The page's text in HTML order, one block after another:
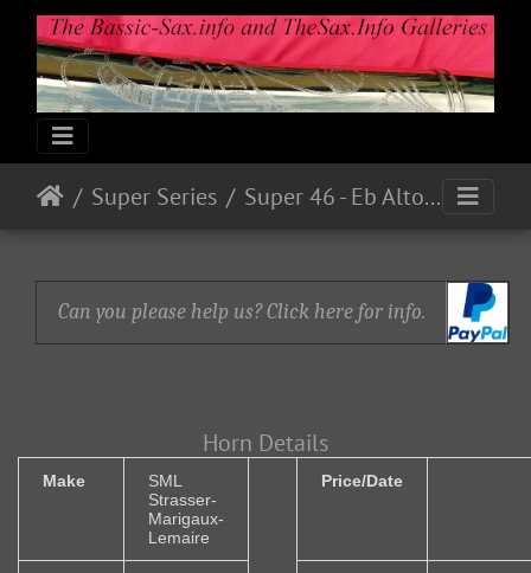
Super Series Super 46 - Eb Alto Serial # ? (1946)
Can you please help us? Click here for info.
Horn Details
Make
SML
Strasser-
Marigaux-
Lemaire
Price/Date